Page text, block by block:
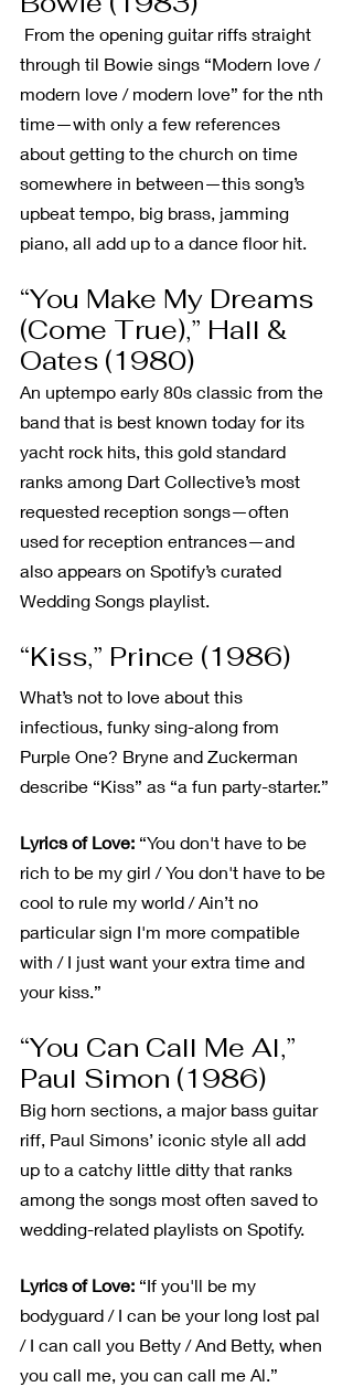
through til Bowie sings “Modern love /
modern love / modern love” for the nth
time—with only a few references
about getting to the church on time
somewhere in between—this song’s
upbeat tempo, big brass, jamming
piano, all add up to a dance floor hit.
“You Make My Dreams
(Come True),” Hall &
Oates (1980)
An uptempo early 80s classic from the
band that is best known today for its
yacht rock hits, this gold standard
ranks among Dart Collective’s most
requested reception songs—often
used for reception entrances—and
also appears on Spotify’s curated
Wedding Songs playlist.
“Kiss,” Prince (1986)
What’s not to love about this
infectious, funky sing-along from
Purple One? Bryne and Zuckerman
describe “Kiss” as “a fun party-starter.”
Lyrics of Love: “You don't have to be
rich to be my girl / You don't have to be
cool to rule my world / Ain’t no
particular sign I'm more compatible
with / I just want your extra time and
your kiss.”
“You Can Call Me Al,”
Paul Simon (1986)
Big horn sections, a major bass guitar
riff, Paul Simons’ iconic style all add
up to a catchy little ditty that ranks
among the songs most often saved to
wedding-related playlists on Spotify.
Lyrics of Love: “If you'll be my
bodyguard / I can be your long lost pal
/ I can call you Betty / And Betty, when
you call me, you can call me Al.”